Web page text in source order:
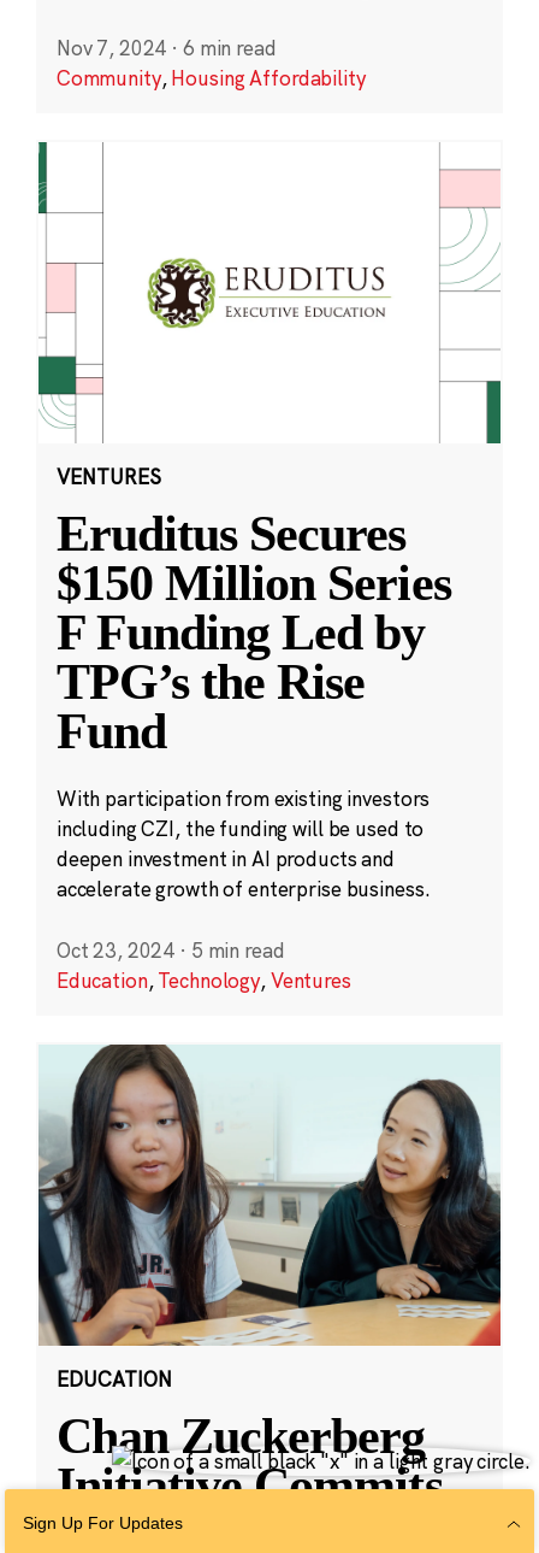
Nov 7, 2024 · 6 min read
Community,Housing Affordability
VENTURES
Eruditus Secures
$150 Million Series
F Funding Led by
TPG’s the Rise
Fund
With participation from existing investors
including CZI, the funding will be used to
deepen investment in AI products and
accelerate growth of enterprise business.
Oct 23, 2024 · 5 min read
Education,Technology,Ventures
EDUCATION
Chan Zuckerberg
Initiative Commits
Funding To Help
Sign Up For Updates